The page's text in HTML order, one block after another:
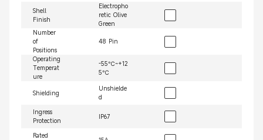
Shell
Finish
Electropho
retic Olive
Green
Number
of
Positions
48 Pin
Operating
Temperat
ure
-55℃~+12
5℃
Shielding
Unshielde
d
Ingress
Protection
IP67
Rated